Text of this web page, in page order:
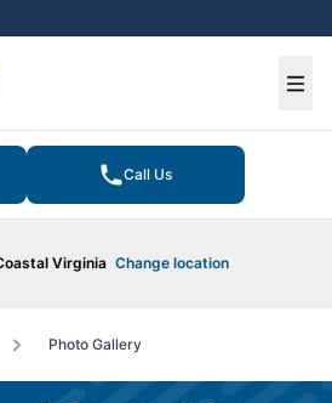
Call Us
Virginia Change location
Photo Gallery